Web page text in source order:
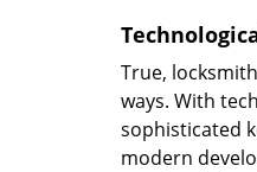
True,
ways. With
sophisticated
modern